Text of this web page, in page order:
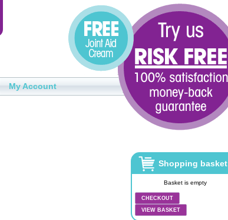
My Account
Shopping basket
Basket is empty
CHECKOUT
VIEW BASKET